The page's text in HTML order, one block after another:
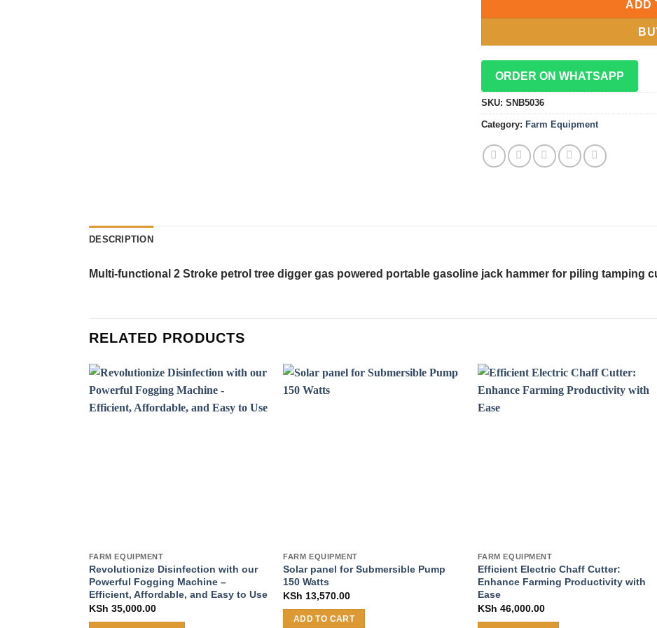
ADD
ORDER ON WHATSAPP
SKU: SNB5036
Category: Farm Equipment
DESCRIPTION
Multi-functional 2 Stroke petrol tree digger gas powered portable gasoline jack hammer for piling tamping
RELATED PRODUCTS
FARM EQUIPMENT
Revolutionize Disinfection with our
Powerful Fogging Machine –
Efficient, Affordable, and Easy to Use
KSh 35,000.00
FARM EQUIPMENT
Solar panel for Submersible Pump
150 Watts
KSh 13,570.00
ADD TO CART
FARM EQUIPMENT
Efficient Electric Chaff Cutter:
Enhance Farming Productivity with
Ease
KSh 46,000.00